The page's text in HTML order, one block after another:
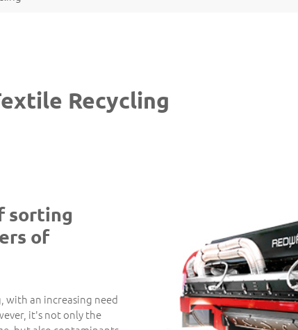
Recycling
sorting
of
with an increasing need
it's not only the